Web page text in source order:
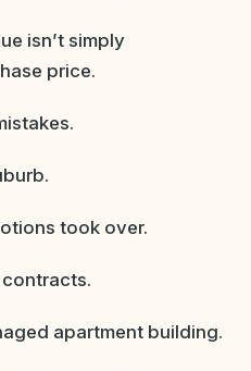
isn’t simply
price.
took over.
apartment building.